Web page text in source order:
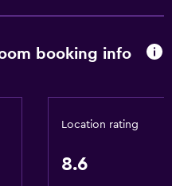
booking info
Location rating
8.6